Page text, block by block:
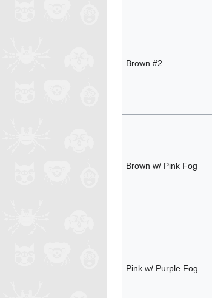
Brown #2
Brown w/ Pink Fog
Pink w/ Purple Fog